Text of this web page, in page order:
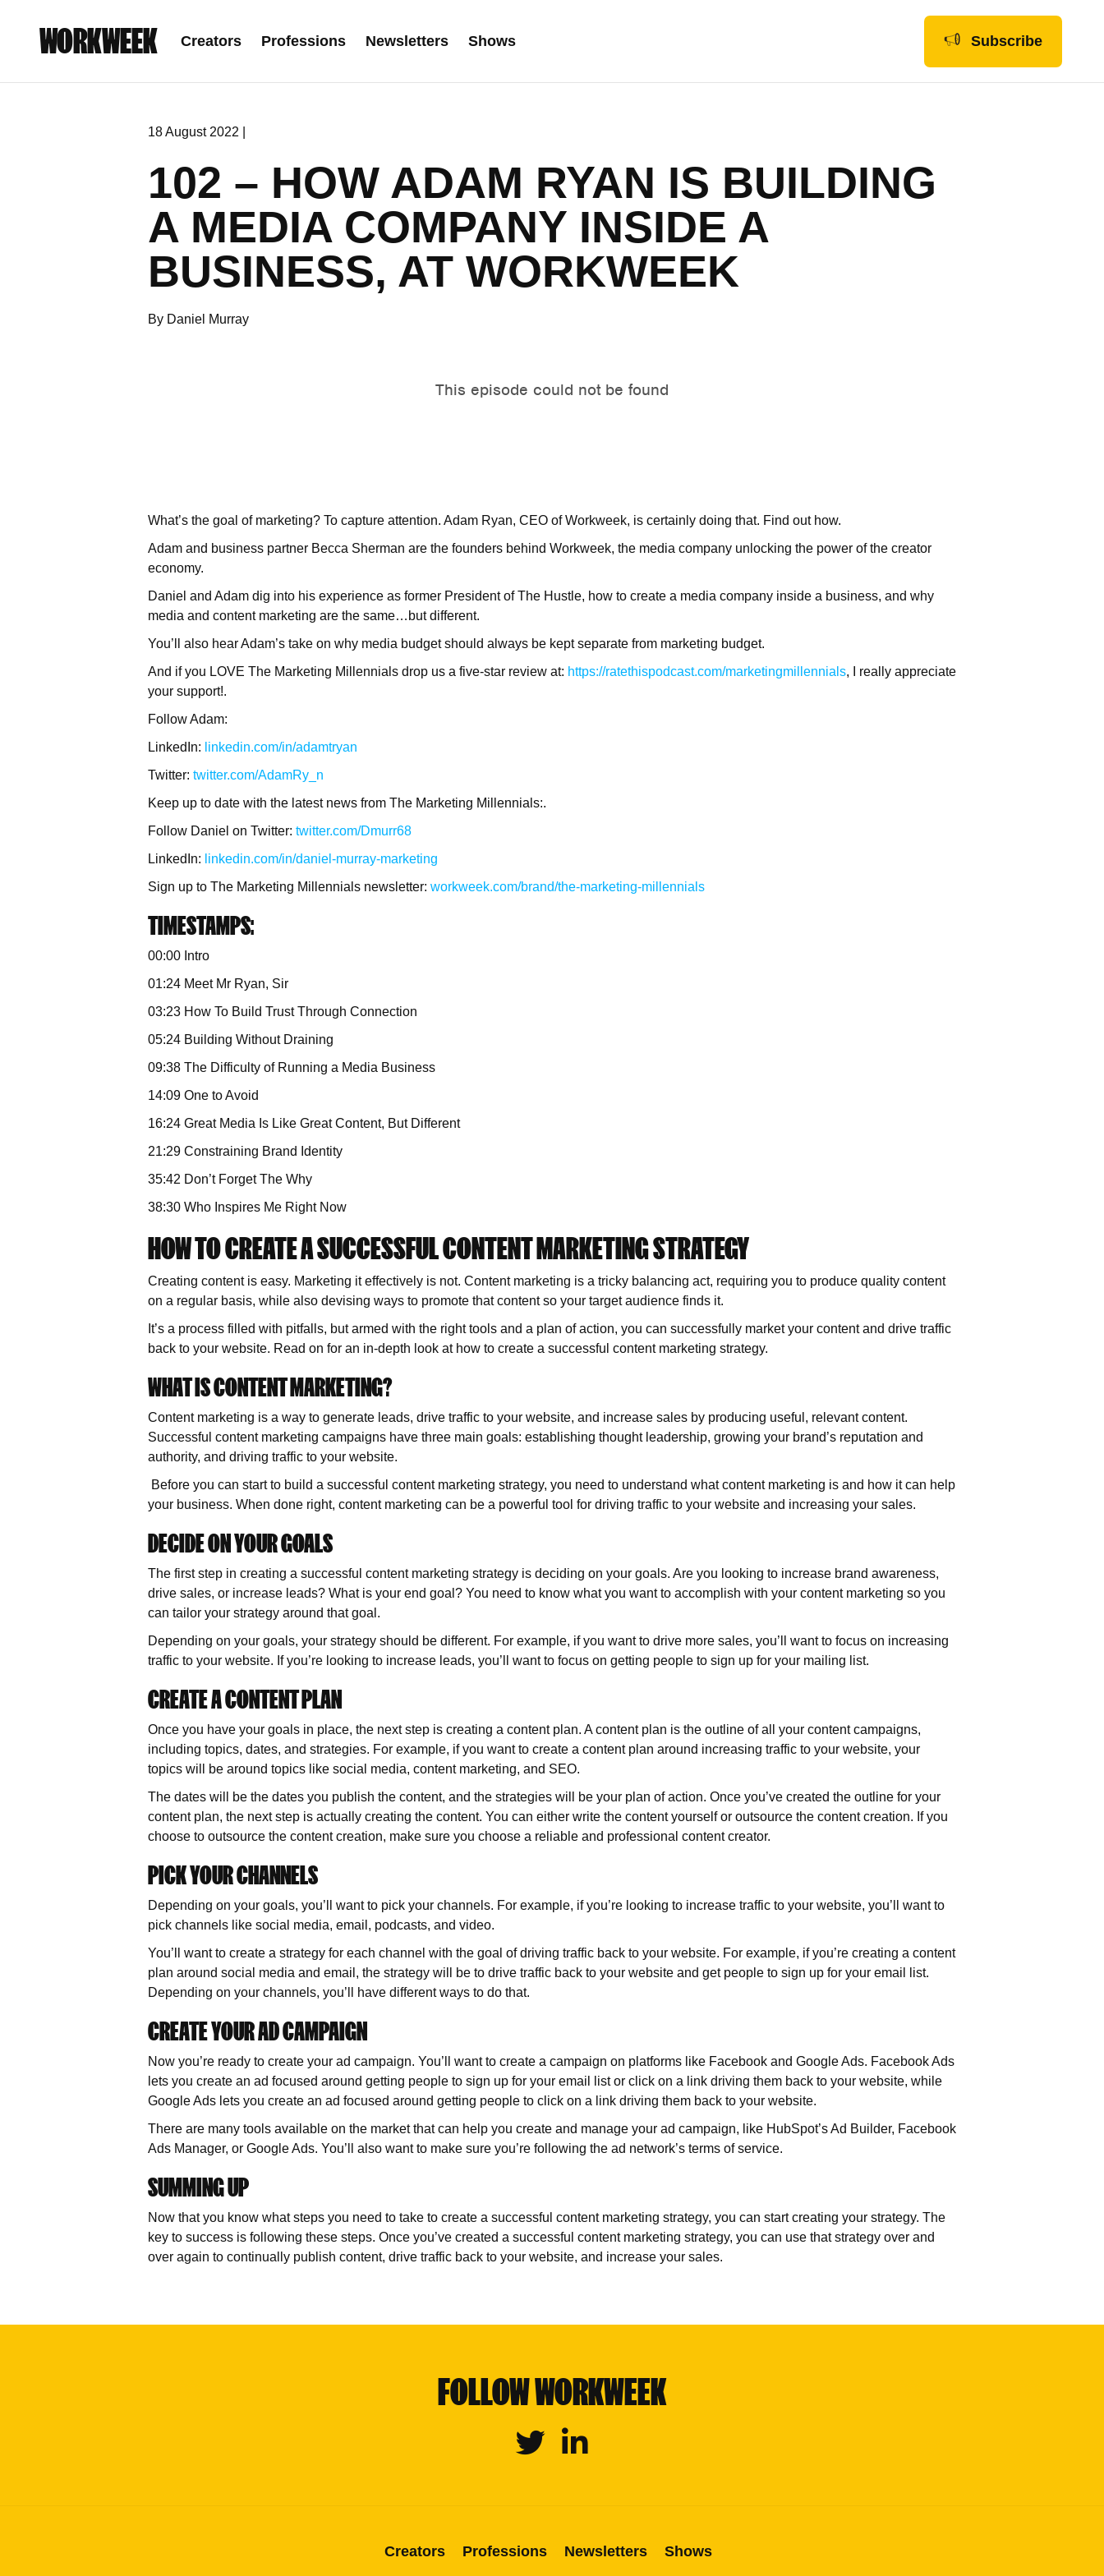
WORKWEEK Creators Professions Newsletters Shows Subscribe
18 August 2022 |
102 – HOW ADAM RYAN IS BUILDING
A MEDIA COMPANY INSIDE A
BUSINESS, AT WORKWEEK
By Daniel Murray
What’s the goal of marketing? To capture attention. Adam Ryan, CEO of Workweek, is certainly doing that. Find out how.
Adam and business partner Becca Sherman are the founders behind Workweek, the media company unlocking the power of the creator
economy.
Daniel and Adam dig into his experience as former President of The Hustle, how to create a media company inside a business, and why
media and content marketing are the same…but different.
You’ll also hear Adam’s take on why media budget should always be kept separate from marketing budget.
And if you LOVE The Marketing Millennials drop us a five-star review at: https://ratethispodcast.com/marketingmillennials, I really appreciate
your support!.
Follow Adam:
LinkedIn: linkedin.com/in/adamtryan
Twitter: twitter.com/AdamRy_n
Keep up to date with the latest news from The Marketing Millennials:.
Follow Daniel on Twitter: twitter.com/Dmurr68
LinkedIn: linkedin.com/in/daniel-murray-marketing
Sign up to The Marketing Millennials newsletter: workweek.com/brand/the-marketing-millennials
TIMESTAMPS:
00:00 Intro
01:24 Meet Mr Ryan, Sir
03:23 How To Build Trust Through Connection
05:24 Building Without Draining
09:38 The Difficulty of Running a Media Business
14:09 One to Avoid
16:24 Great Media Is Like Great Content, But Different
21:29 Constraining Brand Identity
35:42 Don’t Forget The Why
38:30 Who Inspires Me Right Now
HOW TO CREATE A SUCCESSFUL CONTENT MARKETING STRATEGY
Creating content is easy. Marketing it effectively is not. Content marketing is a tricky balancing act, requiring you to produce quality content
on a regular basis, while also devising ways to promote that content so your target audience finds it.
It’s a process filled with pitfalls, but armed with the right tools and a plan of action, you can successfully market your content and drive traffic
back to your website. Read on for an in-depth look at how to create a successful content marketing strategy.
WHAT IS CONTENT MARKETING?
Content marketing is a way to generate leads, drive traffic to your website, and increase sales by producing useful, relevant content.
Successful content marketing campaigns have three main goals: establishing thought leadership, growing your brand’s reputation and
authority, and driving traffic to your website.
Before you can start to build a successful content marketing strategy, you need to understand what content marketing is and how it can help
your business. When done right, content marketing can be a powerful tool for driving traffic to your website and increasing your sales.
DECIDE ON YOUR GOALS
The first step in creating a successful content marketing strategy is deciding on your goals. Are you looking to increase brand awareness,
drive sales, or increase leads? What is your end goal? You need to know what you want to accomplish with your content marketing so you
can tailor your strategy around that goal.
Depending on your goals, your strategy should be different. For example, if you want to drive more sales, you’ll want to focus on increasing
traffic to your website. If you’re looking to increase leads, you’ll want to focus on getting people to sign up for your mailing list.
CREATE A CONTENT PLAN
Once you have your goals in place, the next step is creating a content plan. A content plan is the outline of all your content campaigns,
including topics, dates, and strategies. For example, if you want to create a content plan around increasing traffic to your website, your
topics will be around topics like social media, content marketing, and SEO.
The dates will be the dates you publish the content, and the strategies will be your plan of action. Once you’ve created the outline for your
content plan, the next step is actually creating the content. You can either write the content yourself or outsource the content creation. If you
choose to outsource the content creation, make sure you choose a reliable and professional content creator.
PICK YOUR CHANNELS
Depending on your goals, you’ll want to pick your channels. For example, if you’re looking to increase traffic to your website, you’ll want to
pick channels like social media, email, podcasts, and video.
You’ll want to create a strategy for each channel with the goal of driving traffic back to your website. For example, if you’re creating a content
plan around social media and email, the strategy will be to drive traffic back to your website and get people to sign up for your email list.
Depending on your channels, you’ll have different ways to do that.
CREATE YOUR AD CAMPAIGN
Now you’re ready to create your ad campaign. You’ll want to create a campaign on platforms like Facebook and Google Ads. Facebook Ads
lets you create an ad focused around getting people to sign up for your email list or click on a link driving them back to your website, while
Google Ads lets you create an ad focused around getting people to click on a link driving them back to your website.
There are many tools available on the market that can help you create and manage your ad campaign, like HubSpot’s Ad Builder, Facebook
Ads Manager, or Google Ads. You’ll also want to make sure you’re following the ad network’s terms of service.
SUMMING UP
Now that you know what steps you need to take to create a successful content marketing strategy, you can start creating your strategy. The
key to success is following these steps. Once you’ve created a successful content marketing strategy, you can use that strategy over and
over again to continually publish content, drive traffic back to your website, and increase your sales.
FOLLOW WORKWEEK
Twitter Linkedin
Creators Professions Newsletters Shows